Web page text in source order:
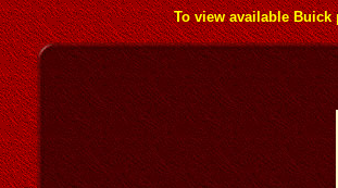
To view available